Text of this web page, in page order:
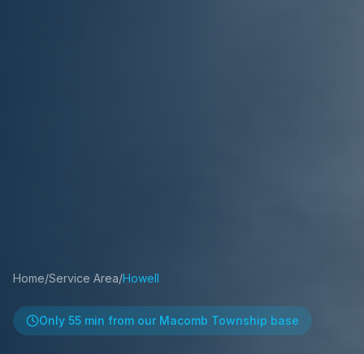
Home/Service Area/Howell
Only 55 min from our Macomb Township base